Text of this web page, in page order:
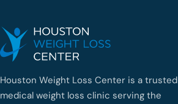
Houston Weight Loss Center is a trusted
medical weight loss clinic serving the